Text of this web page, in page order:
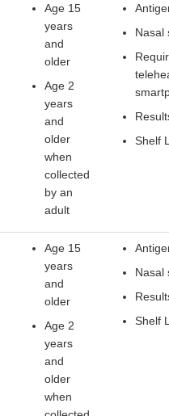
Age 15
years
and
older
Age 2
years
and
older
when
collected
by an
adult
Nasal
Shelf
Age 15
years
and
older
Age 2
years
and
older
when
Nasal
Shelf